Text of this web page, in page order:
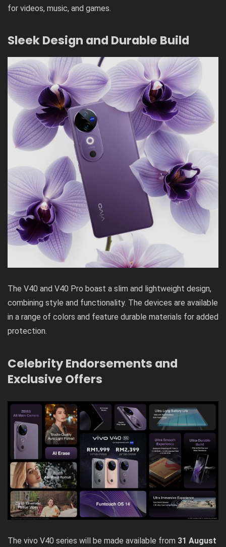
for videos, music, and games.
Sleek Design and Durable Build
The V40 and V40 Pro boast a slim and lightweight design,
combining style and functionality. The devices are available
in a range of colors and feature durable materials for added
protection.
Celebrity Endorsements and
Exclusive Offers
The vivo V40 series will be made available from 31 August